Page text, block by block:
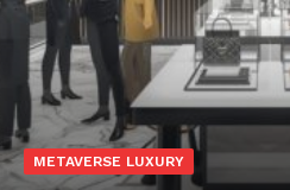
METAVERSE LUXURY